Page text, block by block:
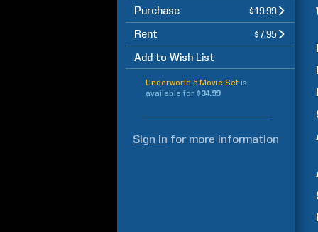
Purchase $19.99
Rent $7.95
Add to Wish List
Underworld 5-Movie Set is
available for $34.99
Sign in for more information